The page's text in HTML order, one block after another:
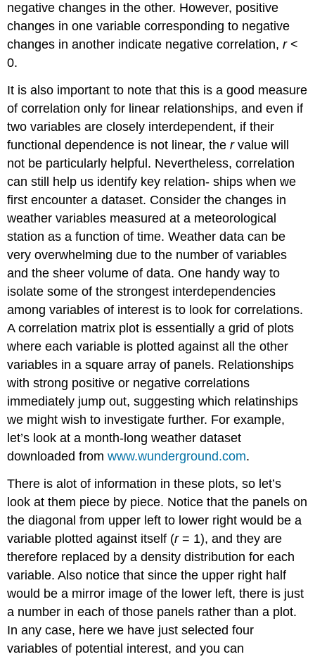
negative changes in the other. However, positive
changes in one variable corresponding to negative
changes in another indicate negative correlation,r<
0.
It is also important to note that this is a good measure
of correlation only for linear relationships, and even if
two variables are closely interdependent, if their
functional dependence is not linear, thervalue will
not be particularly helpful. Nevertheless, correlation
can still help us identify key relation- ships when we
first encounter a dataset. Consider the changes in
weather variables measured at a meteorological
station as a function of time. Weather data can be
very overwhelming due to the number of variables
and the sheer volume of data. One handy way to
isolate some of the strongest interdependencies
among variables of interest is to look for correlations.
A correlation matrix plot is essentially a grid of plots
where each variable is plotted against all the other
variables in a square array of panels. Relationships
with strong positive or negative correlations
immediately jump out, suggesting which relatinships
we might wish to investigate further. For example,
let’s look at a month-long weather dataset
downloaded from www.wunderground.com.
There is alot of information in these plots, so let’s
look at them piece by piece. Notice that the panels on
the diagonal from upper left to lower right would be a
variable plotted against itself (r= 1), and they are
therefore replaced by a density distribution for each
variable. Also notice that since the upper right half
would be a mirror image of the lower left, there is just
a number in each of those panels rather than a plot.
In any case, here we have just selected four
variables of potential interest, and you can